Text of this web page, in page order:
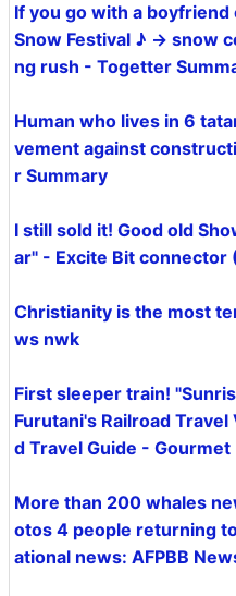
If you go with a
Snow Festival ♪ → snow
ng rush - Togetter
Human who lives in 6
vement against
r Summary
I still sold it! Good old
ar" - Excite Bit connector
Christianity is the most
ws nwk
First sleeper train!
Furutani's Railroad Travel
d Travel Guide - Gourmet
More than 200 whales
otos 4 people returning
ational news: AFPBB